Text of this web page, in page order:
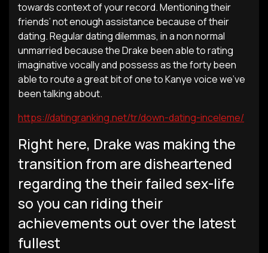
towards context of your record. Mentioning their
friends’ not enough assistance because of their
dating. Regular dating dilemmas, in a non normal
unmarried because the Drake been able to rating
imaginative vocally and possess as the forty been
able to route a great bit of one to Kanye voice we’ve
been talking about.
https://datingranking.net/tr/down-dating-inceleme/
Right here, Drake was making the
transition from are disheartened
regarding the their failed sex-life
so you can riding their
achievements out over the latest
fullest